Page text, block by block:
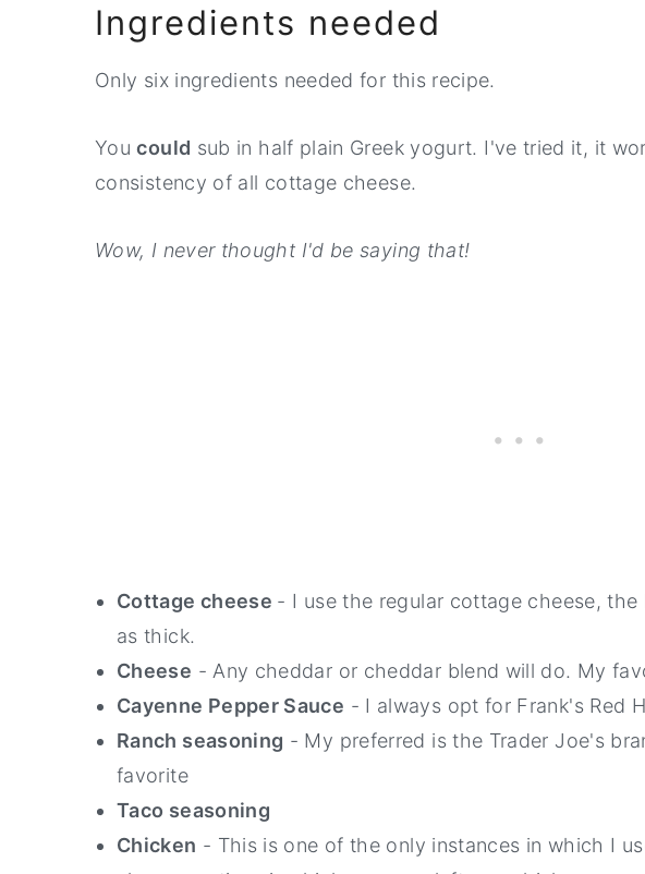
Ingredients needed
Only six ingredients needed for this recipe.
Youcould sub in half plain Greek yogurt. I've tried it, it
consistency of all cottage cheese.
Wow, I never thought I'd be saying that!
Cottage cheese - I use the regular cottage cheese,
as thick.
Cheese - Any cheddar or cheddar blend will do. My
Cayenne Pepper Sauce - I always opt for Frank's Red
Ranch seasoning - My preferred is the Trader Joe's
favorite
Taco seasoning
Chicken - This is one of the only instances in which I